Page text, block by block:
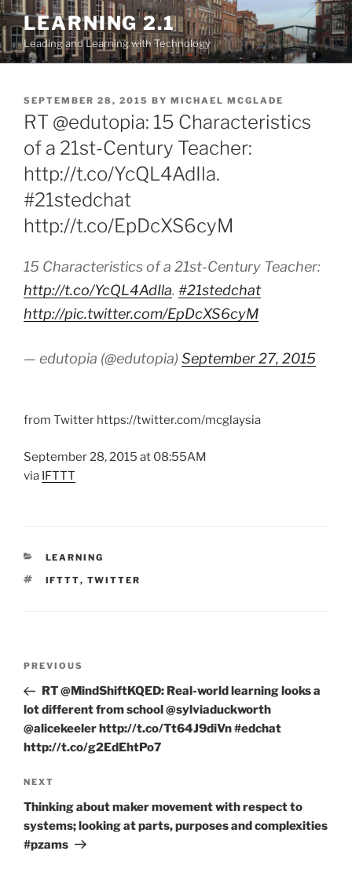
Skip
to
content
LEARNING 2.1
Leading and Learning with Technology
POSTED
ON
SEPTEMBER 28, 2015 BY MICHAEL MCGLADE
RT @edutopia: 15 Characteristics
of a 21st-Century Teacher:
http://t.co/YcQL4AdIla.
#21stedchat
http://t.co/EpDcXS6cyM
15 Characteristics of a 21st-Century Teacher:
http://t.co/YcQL4AdIla. #21stedchat
http://pic.twitter.com/EpDcXS6cyM
— edutopia (@edutopia) September 27, 2015
from Twitter https://twitter.com/mcglaysia
September 28, 2015 at 08:55AM
via IFTTT
CATEGORIES
LEARNING
TAGS
IFTTT, TWITTER
Previous
Post
PREVIOUS
RT @MindShiftKQED: Real-world learning looks a
lot different from school @sylviaduckworth
@alicekeeler http://t.co/Tt64J9diVn #edchat
http://t.co/g2EdEhtPo7
Next
Post
NEXT
Thinking about maker movement with respect to
systems; looking at parts, purposes and complexities
#pzams